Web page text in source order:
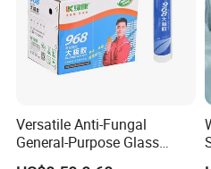
Versatile Anti-Fungal
General-Purpose Glass
Silicone Sealant Suitable for